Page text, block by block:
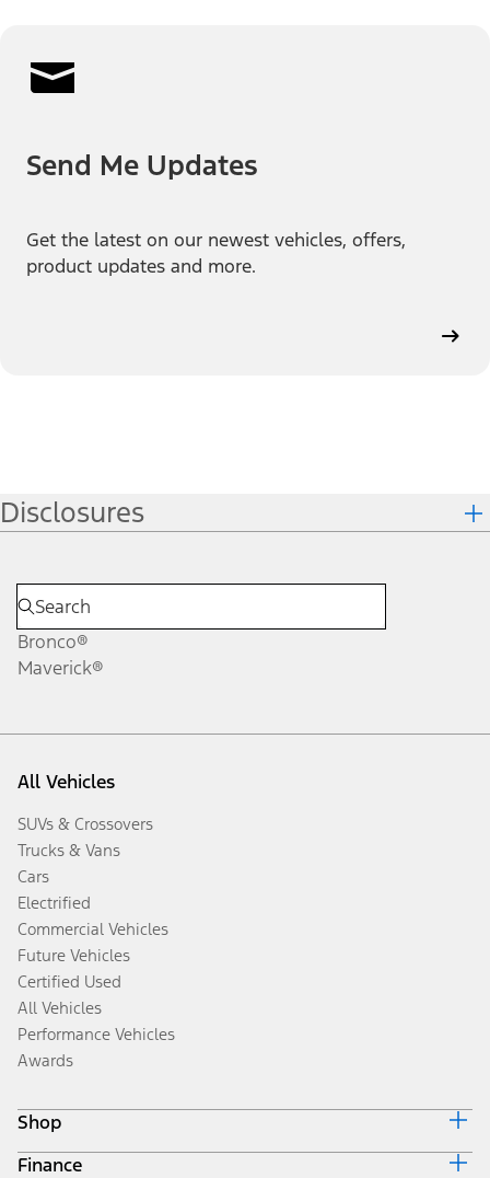
Send Me Updates
Get the latest on our newest vehicles, offers,
product updates and more.
Disclosures
Bronco®
Maverick®
All Vehicles
SUVs & Crossovers
Trucks & Vans
Cars
Electrified
Commercial Vehicles
Future Vehicles
Certified Used
All Vehicles
Performance Vehicles
Awards
Shop
Build & Price
Finance